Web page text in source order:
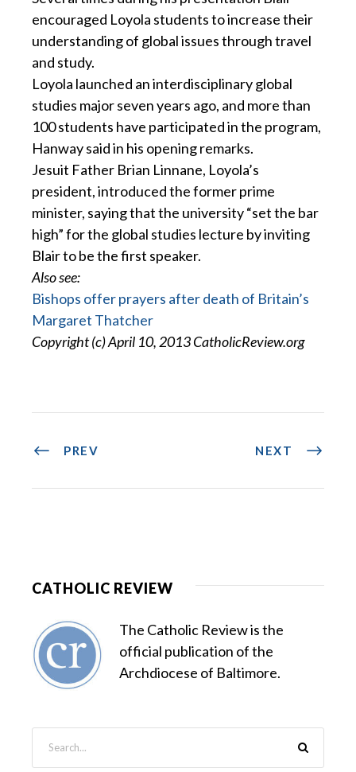
encouraged Loyola students to increase their
understanding of global issues through travel
and study.
Loyola launched an interdisciplinary global
studies major seven years ago, and more than
100 students have participated in the program,
Hanway said in his opening remarks.
Jesuit Father Brian Linnane, Loyola’s
president, introduced the former prime
minister, saying that the university “set the bar
high” for the global studies lecture by inviting
Blair to be the first speaker.
Also see:
Bishops offer prayers after death of Britain’s
Margaret Thatcher
Copyright (c) April 10, 2013 CatholicReview.org
PREV NEXT
CATHOLIC REVIEW
The Catholic Review is the
official publication of the
Archdiocese of Baltimore.